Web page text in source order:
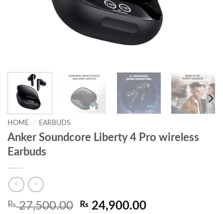
HOME / EARBUDS
Anker Soundcore Liberty 4 Pro wireless
Earbuds
₨27,500.00 Original
₨ 24,900.00Current